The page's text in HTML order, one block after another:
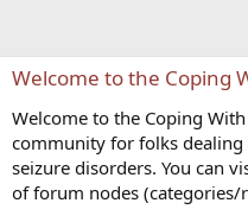
Welcome to the Coping
Welcome to the Coping
community for folks
seizure disorders. You can
of forum nodes (categories/